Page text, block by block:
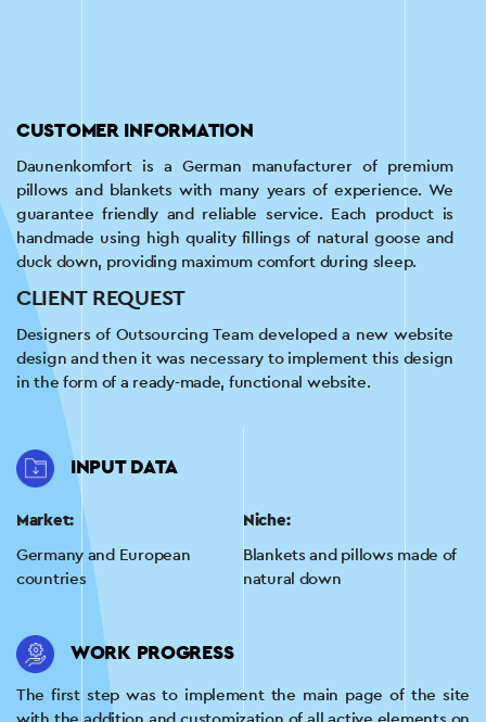
CUSTOMER INFORMATION
Daunenkomfort is a German manufacturer of premium
pillows and blankets with many years of experience. We
guarantee friendly and reliable service. Each product is
handmade using high quality fillings of natural goose and
duck down, providing maximum comfort during sleep.
CLIENT REQUEST
Designers of Outsourcing Team developed a new website
design and then it was necessary to implement this design
in the form of a ready-made, functional website.
INPUT DATA
Market:
Germany and European
countries
Niche:
Blankets and pillows made of
natural down
WORK PROGRESS
The first step was to implement the main page of the site